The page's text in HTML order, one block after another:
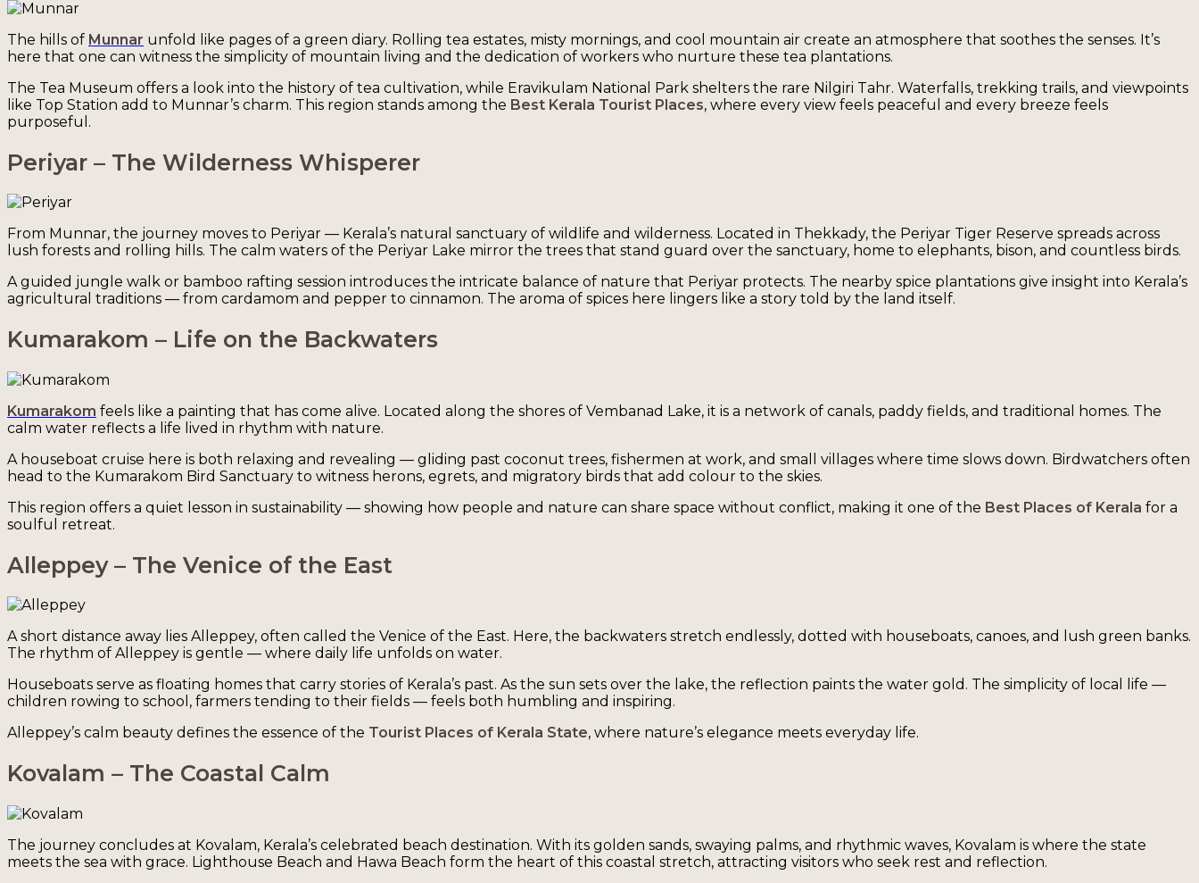
The hills of Munnar unfold like pages of a green diary. Rolling tea estates, misty mornings, and cool mountain air create an atmosphere that soothes the senses. It’s
here that one can witness the simplicity of mountain living and the dedication of workers who nurture these tea plantations.
The Tea Museum offers a look into the history of tea cultivation, while Eravikulam National Park shelters the rare Nilgiri Tahr. Waterfalls, trekking trails, and viewpoints
like Top Station add to Munnar’s charm. This region stands among the Best Kerala Tourist Places, where every view feels peaceful and every breeze feels
purposeful.
Periyar – The Wilderness Whisperer
From Munnar, the journey moves to Periyar — Kerala’s natural sanctuary of wildlife and wilderness. Located in Thekkady, the Periyar Tiger Reserve spreads across
lush forests and rolling hills. The calm waters of the Periyar Lake mirror the trees that stand guard over the sanctuary, home to elephants, bison, and countless birds.
A guided jungle walk or bamboo rafting session introduces the intricate balance of nature that Periyar protects. The nearby spice plantations give insight into Kerala’s
agricultural traditions — from cardamom and pepper to cinnamon. The aroma of spices here lingers like a story told by the land itself.
Kumarakom – Life on the Backwaters
Kumarakom feels like a painting that has come alive. Located along the shores of Vembanad Lake, it is a network of canals, paddy fields, and traditional homes. The
calm water reflects a life lived in rhythm with nature.
A houseboat cruise here is both relaxing and revealing — gliding past coconut trees, fishermen at work, and small villages where time slows down. Birdwatchers often
head to the Kumarakom Bird Sanctuary to witness herons, egrets, and migratory birds that add colour to the skies.
This region offers a quiet lesson in sustainability — showing how people and nature can share space without conflict, making it one of the Best Places of Kerala for a
soulful retreat.
Alleppey – The Venice of the East
A short distance away lies Alleppey, often called the Venice of the East. Here, the backwaters stretch endlessly, dotted with houseboats, canoes, and lush green banks.
The rhythm of Alleppey is gentle — where daily life unfolds on water.
Houseboats serve as floating homes that carry stories of Kerala’s past. As the sun sets over the lake, the reflection paints the water gold. The simplicity of local life —
children rowing to school, farmers tending to their fields — feels both humbling and inspiring.
Alleppey’s calm beauty defines the essence of the Tourist Places of Kerala State, where nature’s elegance meets everyday life.
Kovalam – The Coastal Calm
The journey concludes at Kovalam, Kerala’s celebrated beach destination. With its golden sands, swaying palms, and rhythmic waves, Kovalam is where the state
meets the sea with grace. Lighthouse Beach and Hawa Beach form the heart of this coastal stretch, attracting visitors who seek rest and reflection.